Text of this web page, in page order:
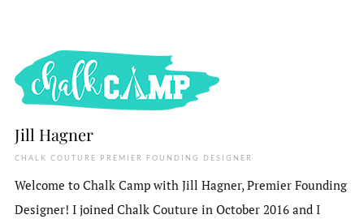
Jill Hagner
CHALK COUTURE PREMIER FOUNDING DESIGNER
Welcome to Chalk Camp with Jill Hagner, Premier Founding
Designer! I joined Chalk Couture in October 2016 and I